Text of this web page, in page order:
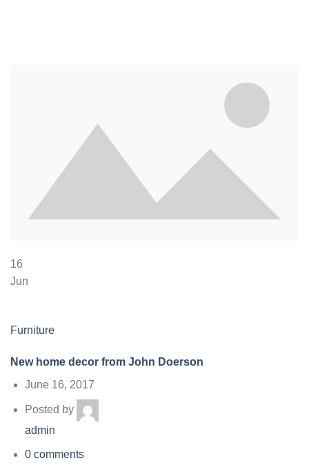
16
Jun
Furniture
New home decor from John Doerson
June 16, 2017
Posted by
admin
0 comments